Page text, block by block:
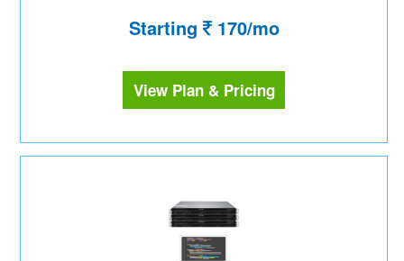
Starting 170/mo
View Plan & Pricing